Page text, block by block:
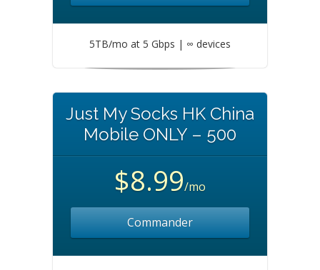
5TB/mo at 5 Gbps | ∞ devices
Just My Socks HK China
Mobile ONLY – 500
$8.99/mo
Commander